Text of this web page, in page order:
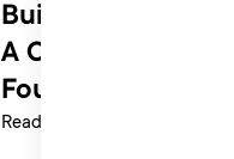
Building a
A Conversation
Founder of Secret
Read more >